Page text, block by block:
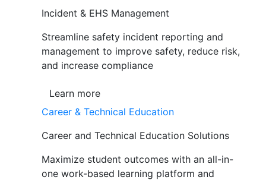
Incident & EHS Management
Streamline safety incident reporting and
management to improve safety, reduce risk,
and increase compliance
Learn more
Career & Technical Education
Career and Technical Education Solutions
Maximize student outcomes with an all-in-
one work-based learning platform and